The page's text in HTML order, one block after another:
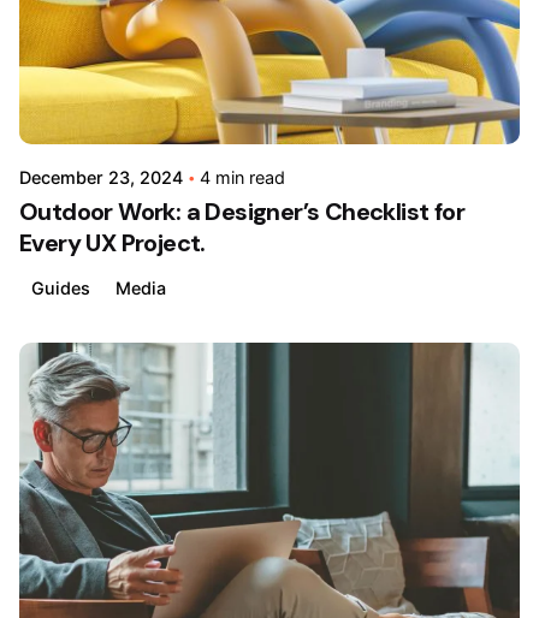
December 23, 2024 4 min read
Outdoor Work: a Designer’s Checklist for
Every UX Project.
Guides Media
Posted